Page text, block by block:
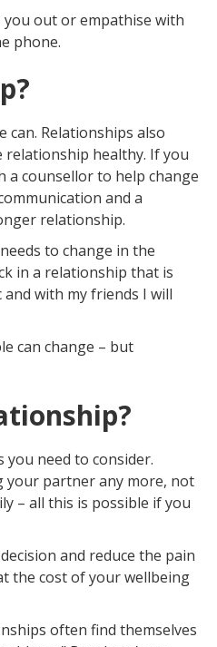
out or empathise with
phone.
Relationships also
relationship healthy. If you
a counsellor to help change
and a
relationship.
to change in the
in a relationship that is
with my friends I will
can change – but
need to consider.
your partner any more, not
– all this is possible if you
and reduce the pain
the cost of your wellbeing
often find themselves